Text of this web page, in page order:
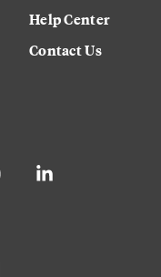
Help Center
Contact Us